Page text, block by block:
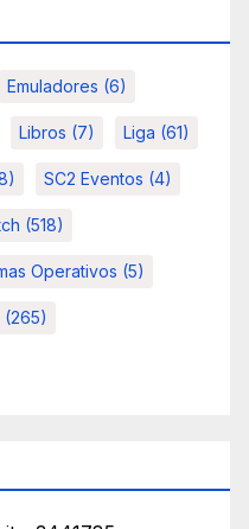
Emuladores (6)
Libros (7) Liga (61)
SC2 Eventos (4)
(518)
Operativos (5)
(265)